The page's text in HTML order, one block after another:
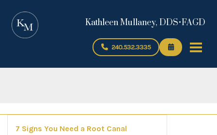
Kathleen Mullaney, DDS•FAGD
240.532.3335
7 Signs You Need a Root Canal